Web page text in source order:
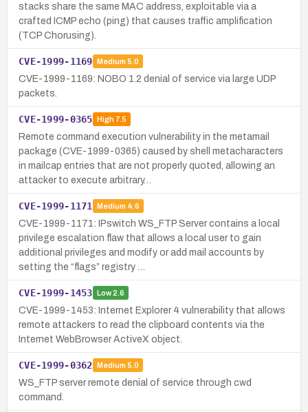
stacks share the same MAC address, exploitable via a
crafted ICMP echo (ping) that causes traffic amplification
(TCP Chorusing).
CVE-1999-1169 Medium 5.0
CVE-1999-1169: NOBO 1.2 denial of service via large UDP
packets.
CVE-1999-0365 High7.5
Remote command execution vulnerability in the metamail
package (CVE-1999-0365) caused by shell metacharacters
in mailcap entries that are not properly quoted, allowing an
attacker to execute arbitrary…
CVE-1999-1171 Medium 4.6
CVE-1999-1171: IPswitch WS_FTP Server contains a local
privilege escalation flaw that allows a local user to gain
additional privileges and modify or add mail accounts by
setting the “flags” registry …
CVE-1999-1453 Low2.6
CVE-1999-1453: Internet Explorer 4 vulnerability that allows
remote attackers to read the clipboard contents via the
Internet WebBrowser ActiveX object.
CVE-1999-0362 Medium 5.0
WS_FTP server remote denial of service through cwd
command.